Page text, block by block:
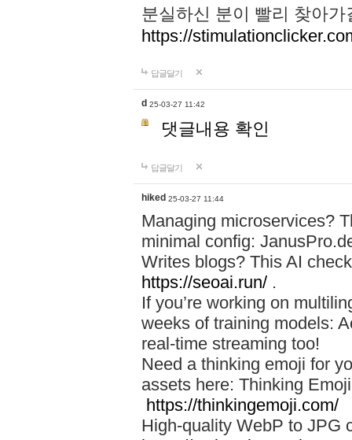
분실하신 분이 빨리 찾아
https://
답글달기
d 25-03-27 11:42
댓글내용 확인
답글달기
hiked 25-03-27 11:44
Managing microservices?
minimal config:
Writes blogs? This AI
https://seoai.run/ .
If you’re working on
weeks of training models:
real-time streaming too!
Need a thinking emoji for
assets here: Thinking
https://thinkingemoji.com/
High-quality WebP to JPG